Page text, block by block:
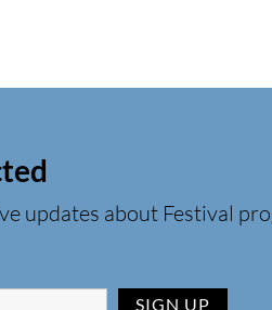
updates about Festival